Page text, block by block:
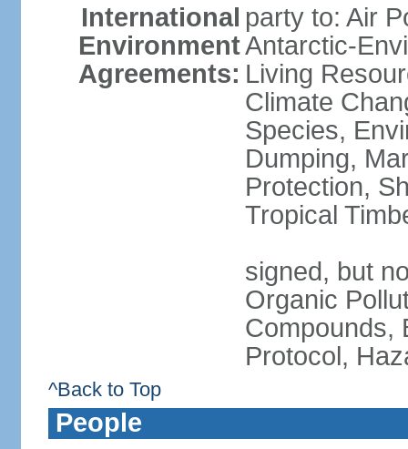
International
Environment
Agreements:
party to: Air
Antarctic-
Living
Climate
Species,
Dumping,
Protection,
Tropical
signed, but
Organic
Compounds,
Protocol,
^Back to Top
People